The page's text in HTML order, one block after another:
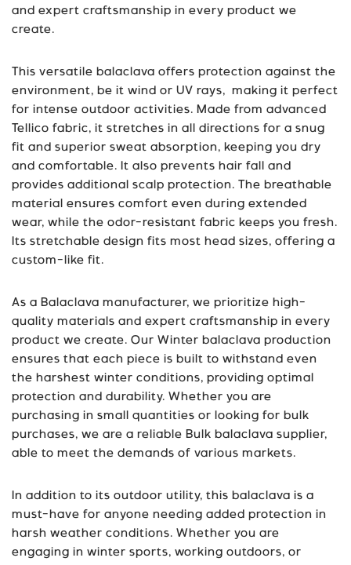
and expert craftsmanship in every product we
create.
This versatile balaclava offers protection against the
environment, be it wind or UV rays, making it perfect
for intense outdoor activities. Made from advanced
Tellico fabric, it stretches in all directions for a snug
fit and superior sweat absorption, keeping you dry
and comfortable. It also prevents hair fall and
provides additional scalp protection. The breathable
material ensures comfort even during extended
wear, while the odor-resistant fabric keeps you fresh.
Its stretchable design fits most head sizes, offering a
custom-like fit.
As a Balaclava manufacturer, we prioritize high-
quality materials and expert craftsmanship in every
product we create. Our Winter balaclava production
ensures that each piece is built to withstand even
the harshest winter conditions, providing optimal
protection and durability. Whether you are
purchasing in small quantities or looking for bulk
purchases, we are a reliable Bulk balaclava supplier,
able to meet the demands of various markets.
In addition to its outdoor utility, this balaclava is a
must-have for anyone needing added protection in
harsh weather conditions. Whether you are
engaging in winter sports, working outdoors, or